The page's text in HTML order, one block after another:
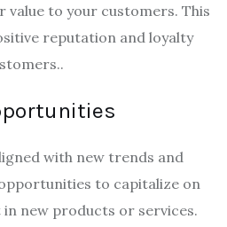
value to your customers. This
reputation and loyalty
with new trends and
to capitalize on
new products or services.